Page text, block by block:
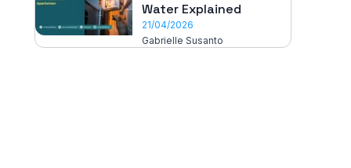
Water Explained
21/04/2026
Gabrielle Susanto